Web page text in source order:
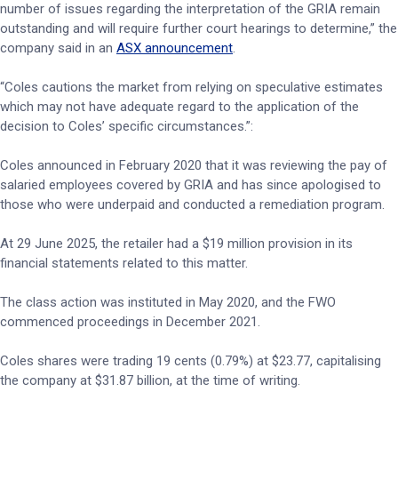
number of issues regarding the interpretation of the GRIA remain
outstanding and will require further court hearings to determine,” the
company said in an ASX announcement.
“Coles cautions the market from relying on speculative estimates
which may not have adequate regard to the application of the
decision to Coles’ specific circumstances.”:
Coles announced in February 2020 that it was reviewing the pay of
salaried employees covered by GRIA and has since apologised to
those who were underpaid and conducted a remediation program.
At 29 June 2025, the retailer had a $19 million provision in its
financial statements related to this matter.
The class action was instituted in May 2020, and the FWO
commenced proceedings in December 2021.
Coles shares were trading 19 cents (0.79%) at $23.77, capitalising
the company at $31.87 billion, at the time of writing.